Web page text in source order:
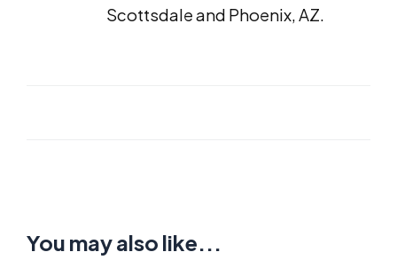
Scottsdale and Phoenix, AZ.
You may also like...